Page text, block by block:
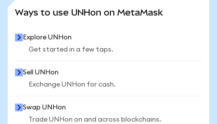
Ways to use UNHon on MetaMask
Explore UNHon
Get started in a few taps.
Sell UNHon
Exchange UNHon for cash.
Swap UNHon
Trade UNHon on and across blockchains.